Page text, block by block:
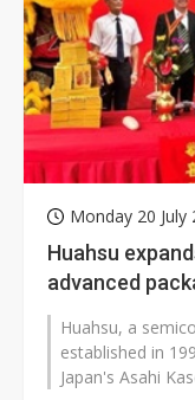
Monday 20 July
Huahsu
advanced
Huahsu, a
established in
Japan's Asahi